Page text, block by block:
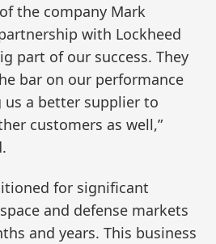
the company Mark
with Lockheed
part of our success. They
bar on our performance
a better supplier to
customers as well,”
for significant
and defense markets
and years. This business